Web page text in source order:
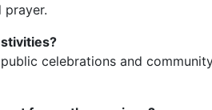
prayer.
celebrations and